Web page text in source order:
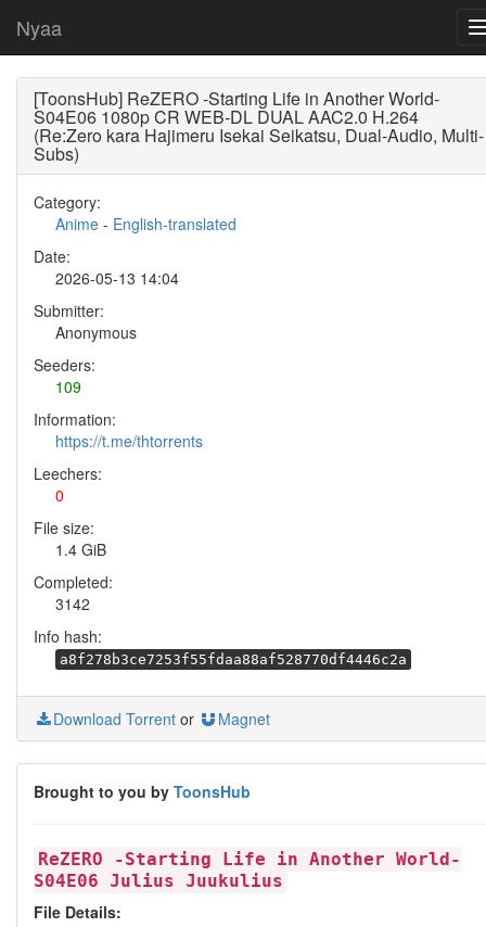
Nyaa
[ToonsHub] ReZERO -Starting Life in Another World-
S04E06 1080p CR WEB-DL DUAL AAC2.0 H.264
(Re:Zero kara Hajimeru Isekai Seikatsu, Dual-Audio, Multi-
Subs)
Category:
Anime - English-translated
Date:
2026-05-13 14:04
Submitter:
Anonymous
Seeders:
109
Information:
https://t.me/thtorrents
Leechers:
0
File size:
1.4 GiB
Completed:
3142
Info hash:
a8f278b3ce7253f55fdaa88af528770df4446c2a
Download Torrent or Magnet
Brought to you by ToonsHub
ReZERO -Starting Life in Another World-
S04E06 Julius Juukulius
File Details: